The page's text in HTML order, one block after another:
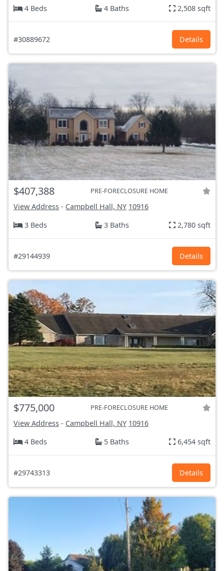
4 Beds
4 Baths 2,508 sqft
#30889672 Details
$407,388 PRE-FORECLOSURE HOME
View Address - Campbell Hall, NY 10916
3 Beds
3 Baths 2,780 sqft
#29144939 Details
$775,000 PRE-FORECLOSURE HOME
View Address - Campbell Hall, NY 10916
4 Beds
5 Baths 6,454 sqft
#29743313 Details